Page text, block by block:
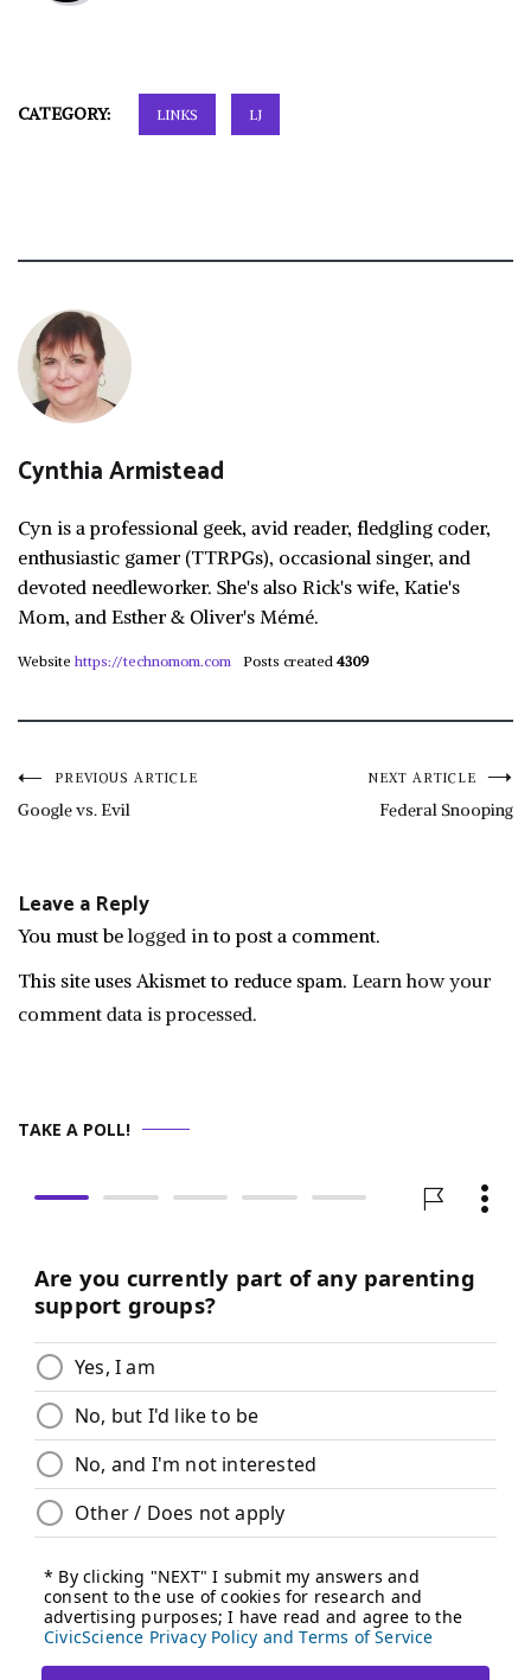
CATEGORY: LINKS LJ
Cynthia Armistead
Cyn is a professional geek, avid reader, fledgling coder,
enthusiastic gamer (TTRPGs), occasional singer, and
devoted needleworker. She's also Rick's wife, Katie's
Mom, and Esther & Oliver's Mémé.
Website https://technomom.com Posts created 4309
Post
PREVIOUS ARTICLE
Google vs. Evil
NEXT ARTICLE
Federal Snooping
Leave a Reply
You must belogged into post a comment.
This site uses Akismet to reduce spam. Learn how your
comment data is processed.
TAKE A POLL!